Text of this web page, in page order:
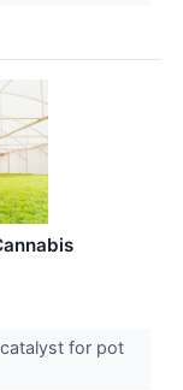
for pot